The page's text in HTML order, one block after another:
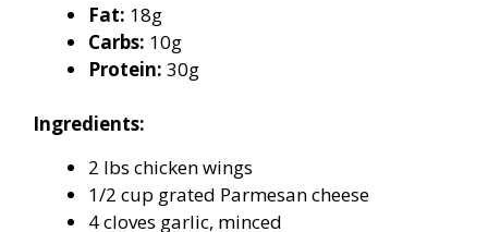
Fat: 18g
Carbs: 10g
Protein: 30g
Ingredients:
2 lbs chicken wings
1/2 cup grated Parmesan cheese
4 cloves garlic, minced